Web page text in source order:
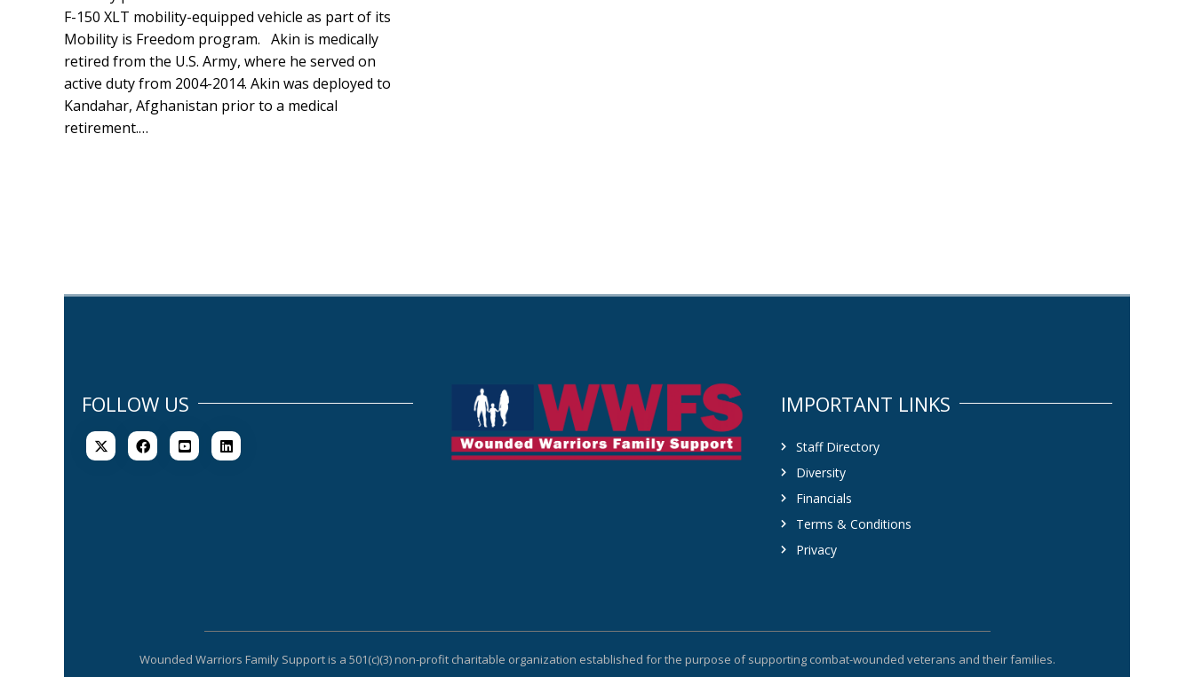
F-150 XLT mobility-equipped vehicle as part of its
Mobility is Freedom program. Akin is medically
retired from the U.S. Army, where he served on
active duty from 2004-2014. Akin was deployed to
Kandahar, Afghanistan prior to a medical
retirement.…
FOLLOW US IMPORTANT LINKS
Staff Directory
Diversity
Financials
Terms & Conditions
Privacy
Wounded Warriors Family Support is a 501(c)(3) non-profit charitable organization established for the purpose of supporting combat-wounded veterans and their families.